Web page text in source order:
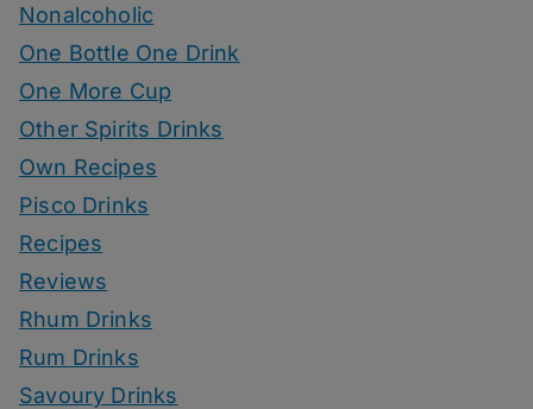
Nonalcoholic
One Bottle One Drink
One More Cup
Other Spirits Drinks
Own Recipes
Pisco Drinks
Recipes
Reviews
Rhum Drinks
Rum Drinks
Savoury Drinks